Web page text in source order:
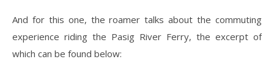
And for this one, the roamer talks about the commuting
experience riding the Pasig River Ferry, the excerpt of
which can be found below: